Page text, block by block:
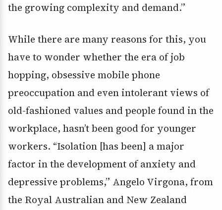
the growing complexity and demand.”
While there are many reasons for this, you
have to wonder whether the era of job
hopping, obsessive mobile phone
preoccupation and even intolerant views of
old-fashioned values and people found in the
workplace, hasn’t been good for younger
workers. “Isolation [has been] a major
factor in the development of anxiety and
depressive problems,” Angelo Virgona, from
the Royal Australian and New Zealand